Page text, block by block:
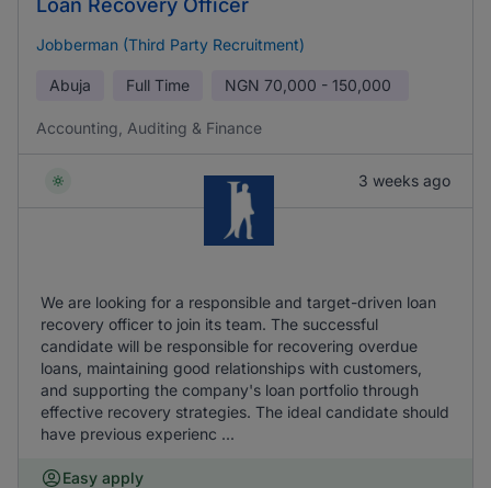
Loan Recovery Officer
Jobberman (Third Party Recruitment)
Abuja Full Time NGN 70,000 - 150,000
Accounting, Auditing & Finance
3 weeks ago
We are looking for a responsible and target-driven loan
recovery officer to join its team. The successful
candidate will be responsible for recovering overdue
loans, maintaining good relationships with customers,
and supporting the company's loan portfolio through
effective recovery strategies. The ideal candidate should
have previous experienc ...
Easy apply